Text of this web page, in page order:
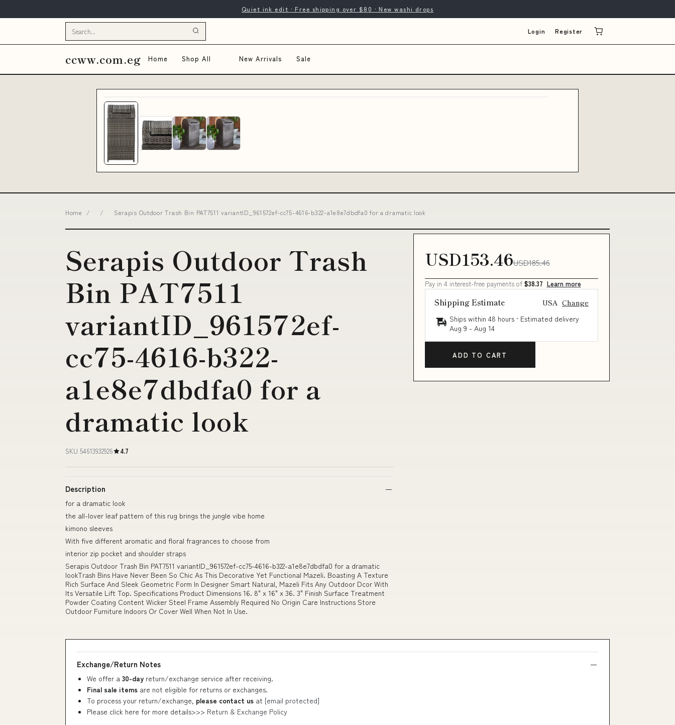
Quiet ink edit · Free shipping over $80 · New washi drops
Login Register
ccww.com.eg Home Shop All New Arrivals Sale
Home / / Serapis Outdoor Trash Bin PAT7511 variantID_961572ef-cc75-4616-b322-a1e8e7dbdfa0 for a dramatic look
Serapis Outdoor Trash
Bin PAT7511
variantID_961572ef-
cc75-4616-b322-
a1e8e7dbdfa0 for a
dramatic look
SKU 54613932926 4.7
Description
for a dramatic look
the all-lover leaf pattern of this rug brings the jungle vibe home
kimono sleeves
With five different aromatic and floral fragrances to choose from
interior zip pocket and shoulder straps
Serapis Outdoor Trash Bin PAT7511 variantID_961572ef-cc75-4616-b322-a1e8e7dbdfa0 for a dramatic
lookTrash Bins Have Never Been So Chic As This Decorative Yet Functional Mazeli. Boasting A Texture
Rich Surface And Sleek Geometric Form In Designer Smart Natural, Mazeli Fits Any Outdoor Dcor With
Its Versatile Lift Top. Specifications Product Dimensions 16. 8" x 16" x 36. 3" Finish Surface Treatment
Powder Coating Content Wicker Steel Frame Assembly Required No Origin Care Instructions Store
Outdoor Furniture Indoors Or Cover Well When Not In Use.
USD153.46USD185.46
Pay in 4 interest-free payments of $38.37 Learn more
Shipping Estimate USA Change
Ships within 48 hours · Estimated delivery
Aug 9 - Aug 14
ADD TO CART
Exchange/Return Notes
We offer a 30-day return/exchange service after receiving.
Final sale items are not eligible for returns or exchanges.
To process your return/exchange, please contact us at [email protected]
Please click here for more details>>> Return & Exchange Policy